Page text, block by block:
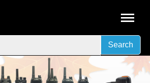
Search